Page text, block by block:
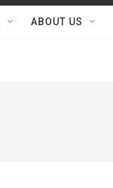
ABOUT US